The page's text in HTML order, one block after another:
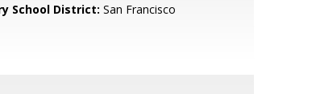
School District: San Francisco